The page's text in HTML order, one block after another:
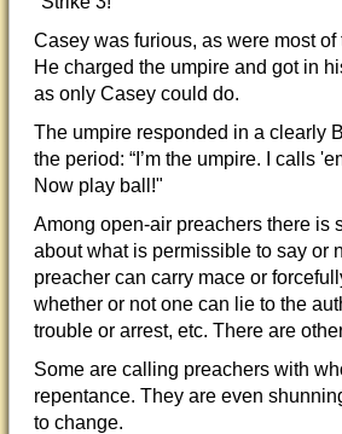
Casey was furious, as were most of
He charged the umpire and got in
as only Casey could do.
The umpire responded in a clearly
the period: “I’m the umpire. I calls
Now play ball!"
Among open-air preachers there is
about what is permissible to say or
preacher can carry mace or
whether or not one can lie to the
trouble or arrest, etc. There are
Some are calling preachers with
repentance. They are even
to change.